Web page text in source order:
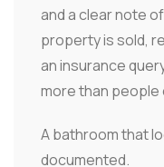
and a clear note
property is sold,
an insurance
more than people
A bathroom that
documented.